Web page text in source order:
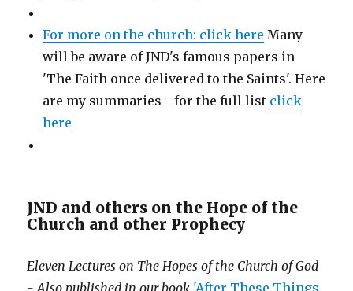
For more on the church: click here Many
will be aware of JND's famous papers in
'The Faith once delivered to the Saints'. Here
are my summaries - for the full list click
here
JND and others on the Hope of the
Church and other Prophecy
Eleven Lectures on The Hopes of the Church of God
- Also published in our book 'After These Things